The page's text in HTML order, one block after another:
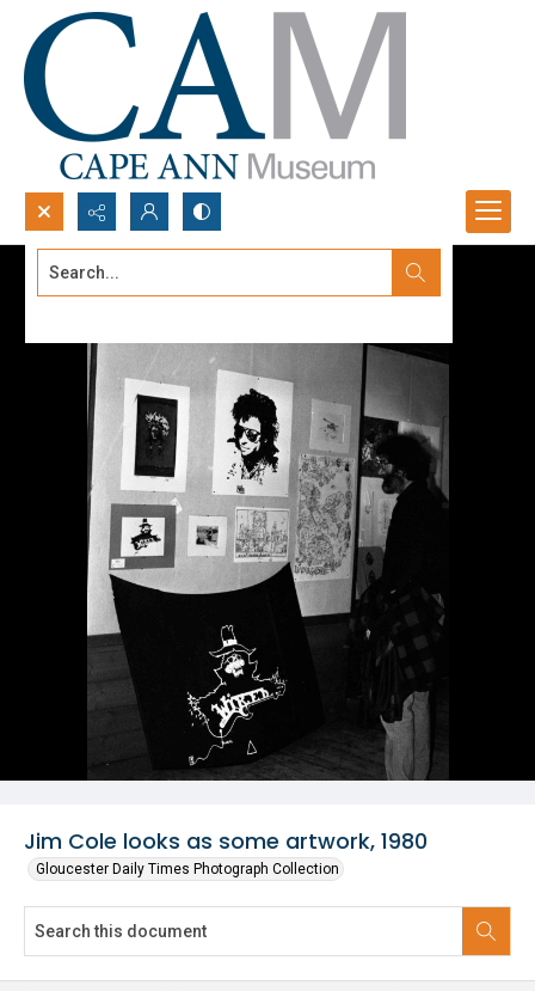
Search...
Jim Cole looks as some artwork, 1980
Gloucester Daily Times Photograph Collection